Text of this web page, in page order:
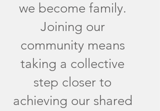
we become family.
Joining our
community means
taking a collective
step closer to
achieving our shared